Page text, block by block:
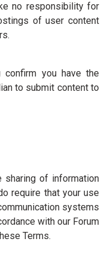
no responsibility for
of user content
you have the
to submit content to
sharing of information
require that your use
systems
with our Forum
Terms.